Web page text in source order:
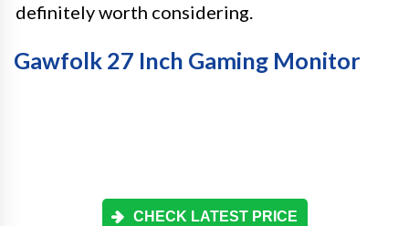
definitely worth considering.
Gawfolk 27 Inch Gaming Monitor
CHECK LATEST PRICE